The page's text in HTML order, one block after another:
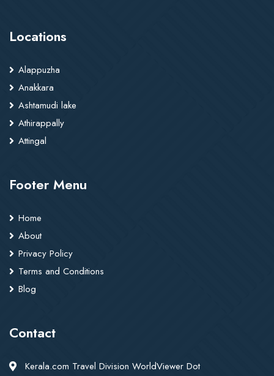
Locations
Alappuzha
Anakkara
Ashtamudi lake
Athirappally
Attingal
Footer Menu
Home
About
Privacy Policy
Terms and Conditions
Blog
Contact
Kerala.com Travel Division WorldViewer Dot